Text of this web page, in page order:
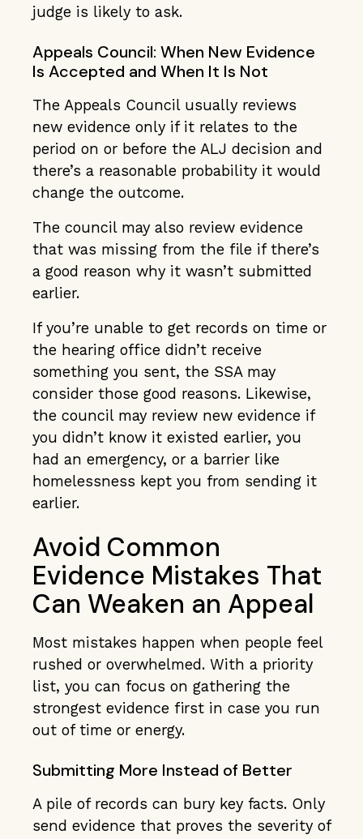
judge is likely to ask.
Appeals Council: When New Evidence
Is Accepted and When It Is Not
The Appeals Council usually reviews
new evidence only if it relates to the
period on or before the ALJ decision and
there’s a reasonable probability it would
change the outcome.
The council may also review evidence
that was missing from the file if there’s
a good reason why it wasn’t submitted
earlier.
If you’re unable to get records on time or
the hearing office didn’t receive
something you sent, the SSA may
consider those good reasons. Likewise,
the council may review new evidence if
you didn’t know it existed earlier, you
had an emergency, or a barrier like
homelessness kept you from sending it
earlier.
Avoid Common
Evidence Mistakes That
Can Weaken an Appeal
Most mistakes happen when people feel
rushed or overwhelmed. With a priority
list, you can focus on gathering the
strongest evidence first in case you run
out of time or energy.
Submitting More Instead of Better
A pile of records can bury key facts. Only
send evidence that proves the severity of